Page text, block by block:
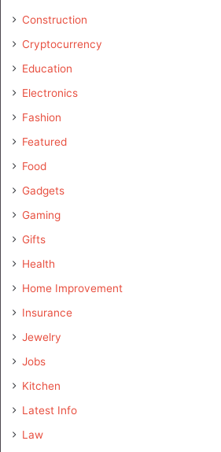
Construction
Cryptocurrency
Education
Electronics
Fashion
Featured
Food
Gadgets
Gaming
Gifts
Health
Home Improvement
Insurance
Jewelry
Jobs
Kitchen
Latest Info
Law